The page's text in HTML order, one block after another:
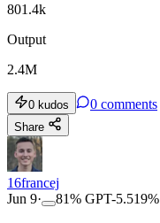
801.4k
Output
2.4M
0 kudos 0 comments
Share
16francej
Jun 9· 81% GPT-5.519%